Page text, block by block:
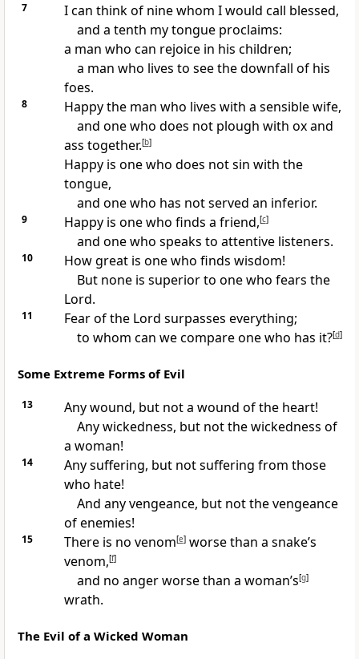
7
I can think of nine whom I would call blessed,
and a tenth my tongue proclaims:
a man who can rejoice in his children;
a man who lives to see the downfall of his
foes.
8
Happy the man who lives with a sensible wife,
and one who does not plough with ox and
ass together.[b]
Happy is one who does not sin with the
tongue,
and one who has not served an inferior.
9 Happy is one who finds a friend,[c]
and one who speaks to attentive listeners.
10
How great is one who finds wisdom!
But none is superior to one who fears the
Lord.
11
Fear of the Lord surpasses everything;
to whom can we compare one who has it?[d]
Some Extreme Forms of Evil
13
Any wound, but not a wound of the heart!
Any wickedness, but not the wickedness of
a woman!
14
Any suffering, but not suffering from those
who hate!
And any vengeance, but not the vengeance
of enemies!
15 There is no venom[e]worse than a snake’s
venom,[f]
and no anger worse than a woman’s[g]
wrath.
The Evil of a Wicked Woman